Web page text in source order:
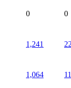
0 0
1,241
1,064 11